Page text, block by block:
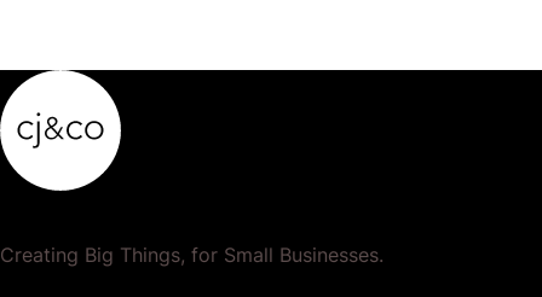
Creating Big Things, for Small Businesses.